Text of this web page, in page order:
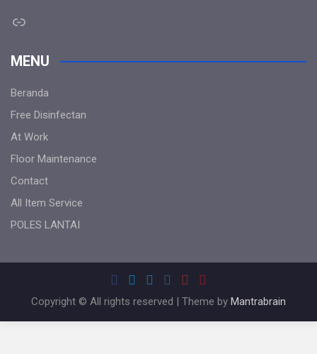
Link
MENU
Beranda
Free Disinfectan
At Work
Floor Maintenance
Contact
All Item Service
POLES LANTAI
Copyright © All rights reserved | Theme by Mantrabrain